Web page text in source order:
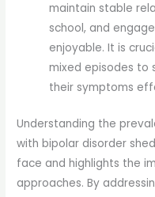
maintain stable
school, and
enjoyable. It is
mixed episodes to
their symptoms
Understanding the
with bipolar disorder
face and highlights the
approaches. By